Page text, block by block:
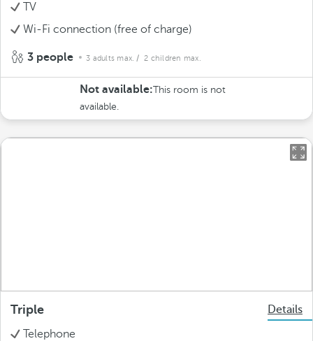
TV
Wi-Fi connection (free of charge)
3 people 3 adults max. / 2 children max.
Not available:This room is not
available.
Triple
Details
Telephone